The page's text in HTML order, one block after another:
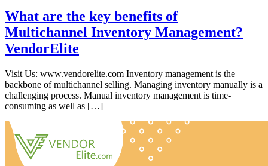
What are the key benefits of
Multichannel Inventory Management?
VendorElite
Visit Us: www.vendorelite.com Inventory management is the
backbone of multichannel selling. Managing inventory manually is a
challenging process. Manual inventory management is time-
consuming as well as […]